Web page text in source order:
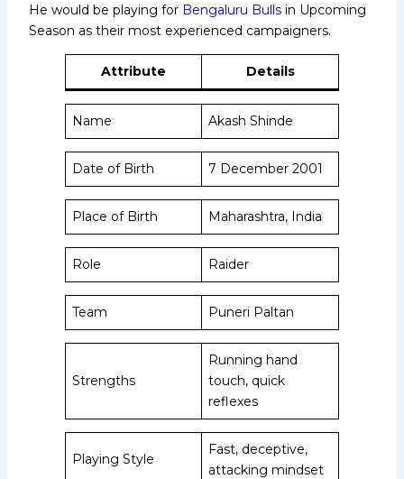
He would be playing for Bengaluru Bulls in Upcoming
Season as their most experienced campaigners.
Attribute Details
Name Akash Shinde
Date of Birth 7 December 2001
Place of Birth Maharashtra, India
Role Raider
Team Puneri Paltan
Strengths
Running hand
touch, quick
reflexes
Playing Style
Fast, deceptive,
attacking mindset